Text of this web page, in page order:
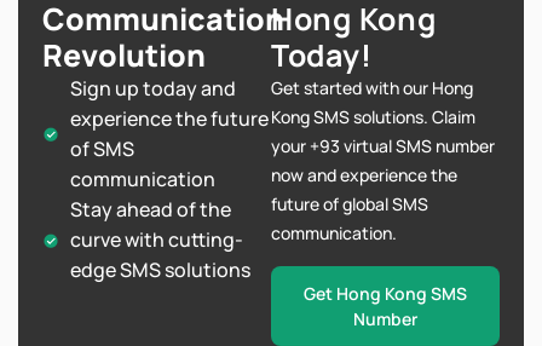
Communication
Revolution
Sign up today and
experience the future
of SMS
communication
Stay ahead of the
curve with cutting-
edge SMS solutions
Hong Kong
Today!
Get started with our Hong
Kong SMS solutions. Claim
your +93 virtual SMS number
now and experience the
future of global SMS
communication.
Get Hong Kong SMS
Number